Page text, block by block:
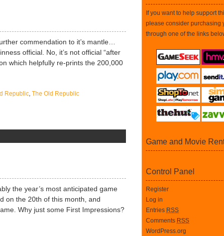
commendation to it’s mantle…
official. No, it’s not official “after
which helpfully re-prints the 200,000
Republic, The Old Republic
the year’s most anticipated game
on the 20th of this month, and
Why just some First Impressions?
If you want to help support
please consider purchasing
through one of the links
Game and Movie
Control Panel
Register
Log in
Entries RSS
Comments RSS
WordPress.org